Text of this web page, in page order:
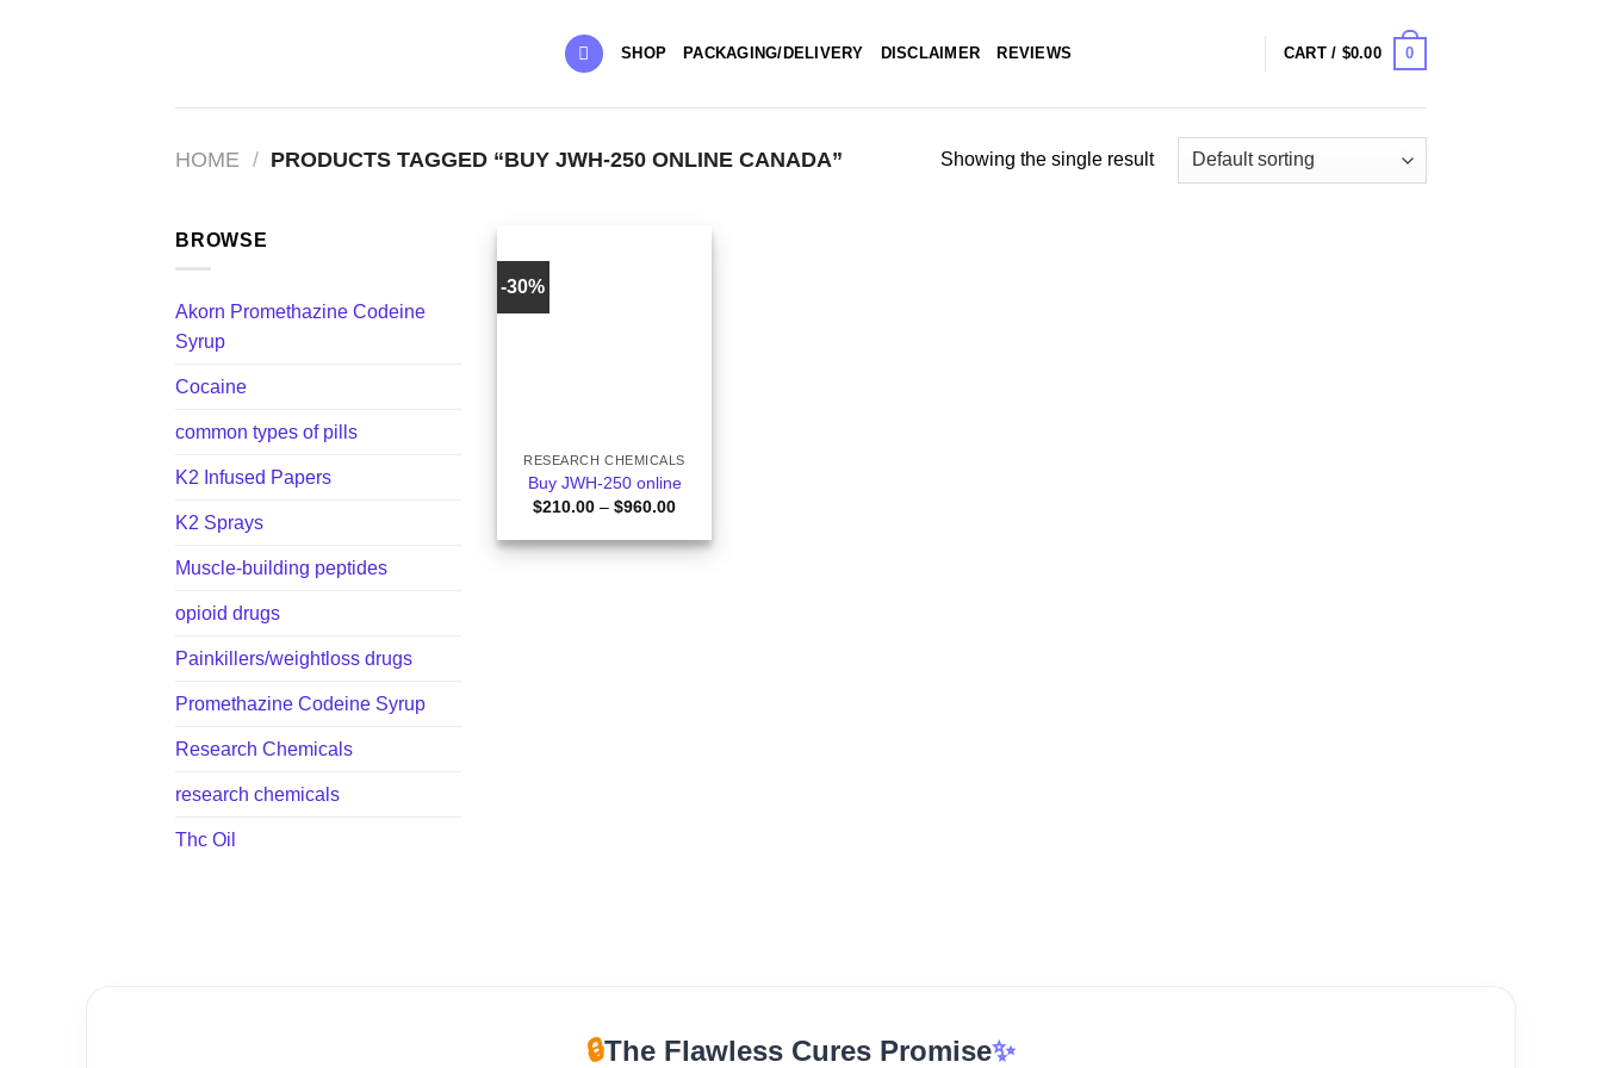
SHOP PACKAGING/DELIVERY DISCLAIMER REVIEWS CART / $0.00 0
HOME / PRODUCTS TAGGED “BUY JWH-250 ONLINE CANADA” Showing the single result
BROWSE
Akorn Promethazine Codeine
Syrup
Cocaine
common types of pills
K2 Infused Papers
K2 Sprays
Muscle-building peptides
opioid drugs
Painkillers/weightloss drugs
Promethazine Codeine Syrup
Research Chemicals
research chemicals
Thc Oil
-30%
RESEARCH CHEMICALS
Buy JWH-250 online
$210.00 – $960.00Price
$210.00
through
🔒The Flawless Cures Promise✨